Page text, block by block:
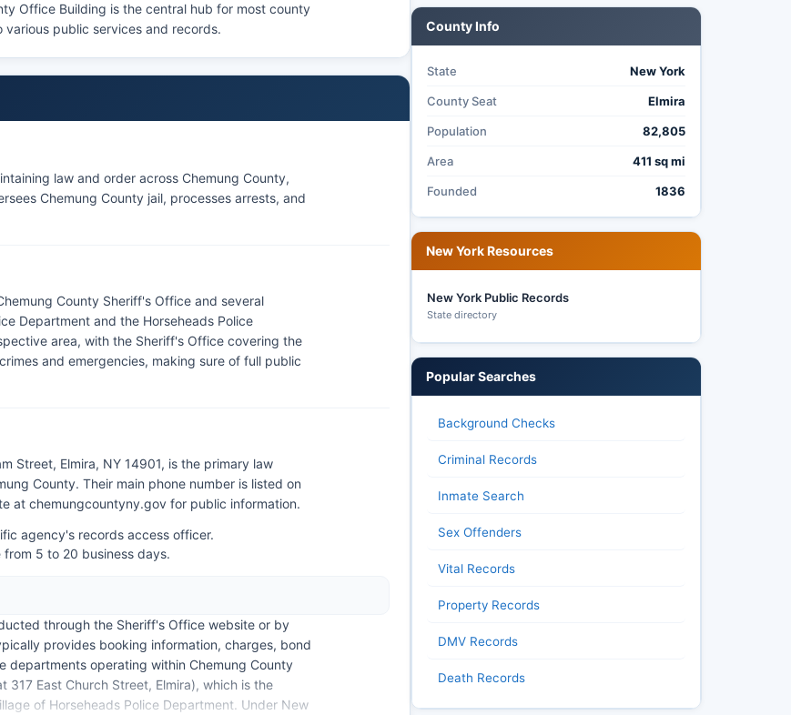
Office Building is the central hub for most county
public services and records.
law and order across Chemung County,
Chemung County jail, processes arrests, and
County Sheriff's Office and several
Department and the Horseheads Police
area, with the Sheriff's Office covering the
and emergencies, making sure of full public
Street, Elmira, NY 14901, is the primary law
County. Their main phone number is listed on
at chemungcountyny.gov for public information.
agency's records access officer.
5 to 20 business days.
through the Sheriff's Office website or by
provides booking information, charges, bond
departments operating within Chemung County
East Church Street, Elmira), which is the
of Horseheads Police Department. Under New
County Info
State New York
County Seat Elmira
Population 82,805
Area 411 sq mi
Founded 1836
New York Resources
New York Public Records
State directory
Popular Searches
Background Checks
Criminal Records
Inmate Search
Sex Offenders
Vital Records
Property Records
DMV Records
Death Records